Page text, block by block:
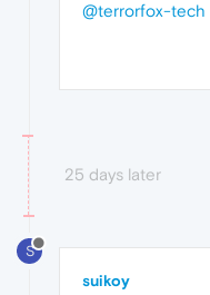
@terrorfox-tech
25 days later
S
suikoy